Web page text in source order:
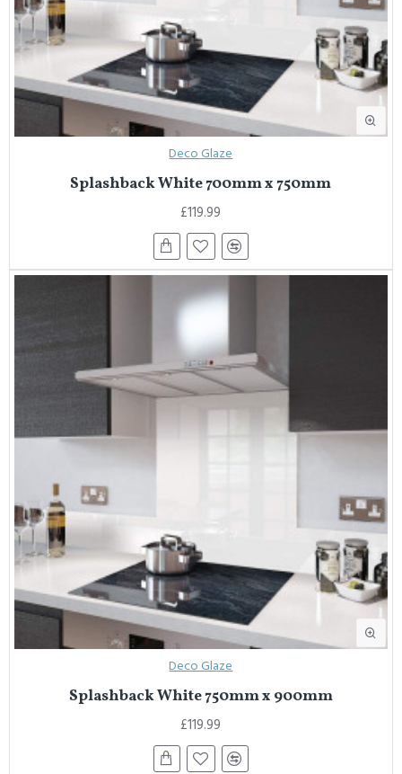
Deco Glaze
Splashback White 700mm x 750mm
£119.99
Deco Glaze
Splashback White 750mm x 900mm
£119.99